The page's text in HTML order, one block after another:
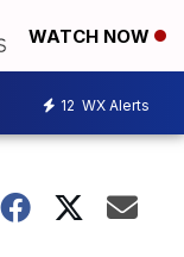
WATCH NOW
12 WX Alerts